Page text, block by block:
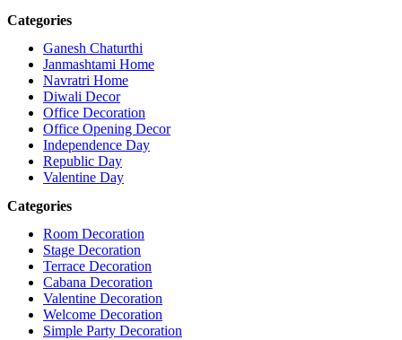
Categories
Ganesh Chaturthi
Janmashtami Home
Navratri Home
Diwali Decor
Office Decoration
Office Opening Decor
Independence Day
Republic Day
Valentine Day
Categories
Room Decoration
Stage Decoration
Terrace Decoration
Cabana Decoration
Valentine Decoration
Welcome Decoration
Simple Party Decoration